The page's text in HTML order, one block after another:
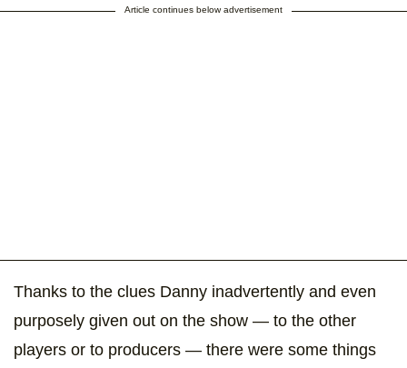
Article continues below advertisement
Thanks to the clues Danny inadvertently and even
purposely given out on the show — to the other
players or to producers — there were some things